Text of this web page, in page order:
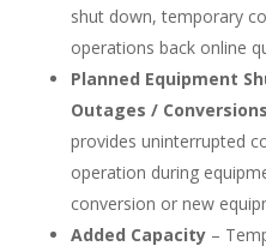
shut down, temporary
operations back online
Planned Equipment
Outages / Conversions
provides uninterrupted
operation during
conversion or new
Added Capacity–